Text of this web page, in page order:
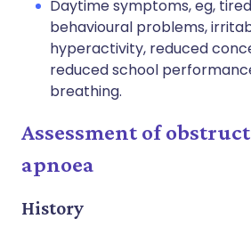
Daytime symptoms, eg,
behavioural problems,
hyperactivity, reduced
reduced school
breathing.
Assessment of
apnoea
History